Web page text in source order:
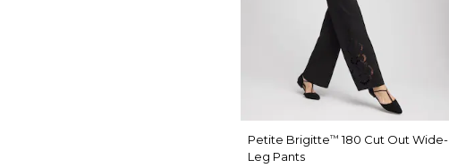
Petite Brigitte™ 180 Cut Out Wide-
Leg Pants